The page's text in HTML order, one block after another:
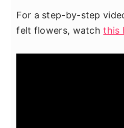
For a step-by-step
felt flowers, watchthis